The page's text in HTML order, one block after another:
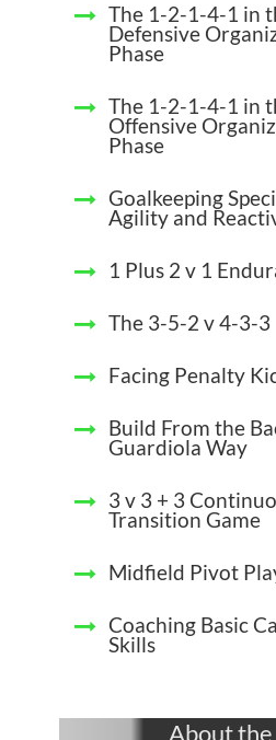
The 1-2-1-4-1 in
Defensive
Phase
The 1-2-1-4-1 in
Offensive
Phase
Goalkeeping
Agility and
1 Plus 2 v 1
The 3-5-2 v 4-3-3
Facing Penalty
Build From the
Guardiola Way
3 v 3 + 3
Transition Game
Midfield Pivot
Coaching Basic
Skills
About the